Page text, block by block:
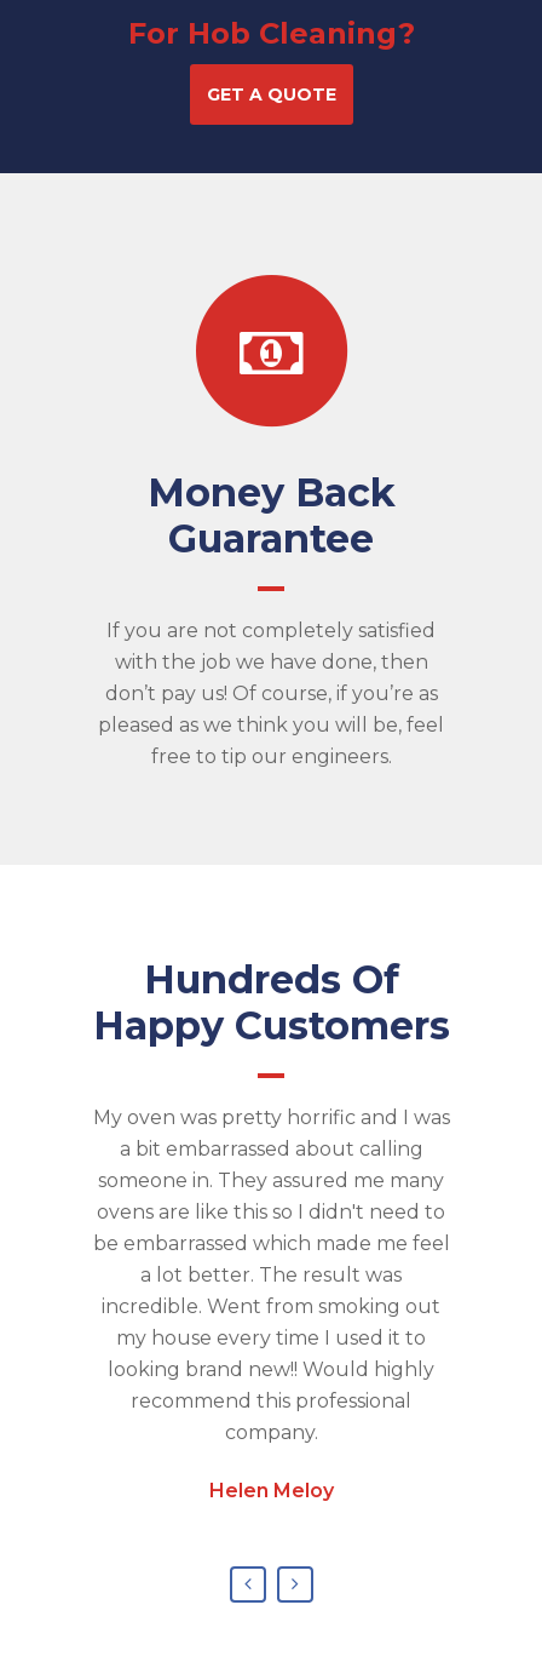
For Hob Cleaning?
GET A QUOTE
Money Back
Guarantee
If you are not completely satisfied
with the job we have done, then
don’t pay us! Of course, if you’re as
pleased as we think you will be, feel
free to tip our engineers.
Hundreds Of
Happy Customers
My oven was pretty horrific and I was
a bit embarrassed about calling
someone in. They assured me many
ovens are like this so I didn't need to
be embarrassed which made me feel
a lot better. The result was
incredible. Went from smoking out
my house every time I used it to
looking brand new!! Would highly
recommend this professional
company.
Helen Meloy